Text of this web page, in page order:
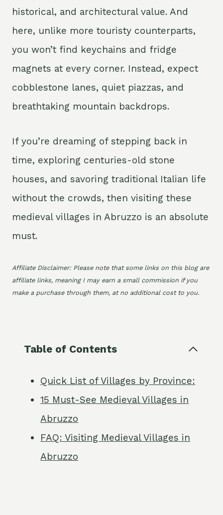
historical, and architectural value. And
here, unlike more touristy counterparts,
you won’t find keychains and fridge
magnets at every corner. Instead, expect
cobblestone lanes, quiet piazzas, and
breathtaking mountain backdrops.
If you’re dreaming of stepping back in
time, exploring centuries-old stone
houses, and savoring traditional Italian life
without the crowds, then visiting these
medieval villages in Abruzzo is an absolute
must.
Affiliate Disclaimer: Please note that some links on this blog are
affiliate links, meaning I may earn a small commission if you
make a purchase through them, at no additional cost to you.
Table of Contents
Quick List of Villages by Province:
15 Must-See Medieval Villages in
Abruzzo
FAQ: Visiting Medieval Villages in
Abruzzo